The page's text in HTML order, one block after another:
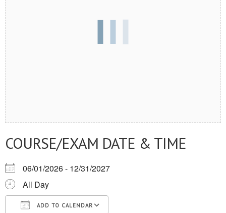
COURSE/EXAM DATE & TIME
06/01/2026 - 12/31/2027
All Day
ADD TO CALENDAR